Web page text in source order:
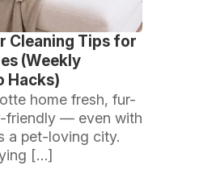
Cleaning Tips for
(Weekly
Hacks)
home fresh, fur-
friendly — even with
a pet-loving city.
[…]